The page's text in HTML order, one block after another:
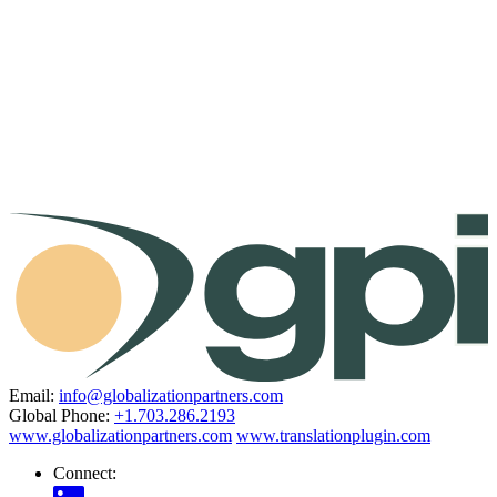
Email: info@globalizationpartners.com
Global Phone: +1.703.286.2193
www.globalizationpartners.com www.translationplugin.com
Connect: